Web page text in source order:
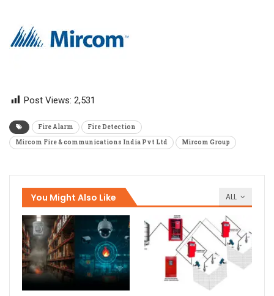
Post Views: 2,531
Fire Alarm
Fire Detection
Mircom Fire & communications India Pvt Ltd
Mircom Group
ALL
You Might Also Like